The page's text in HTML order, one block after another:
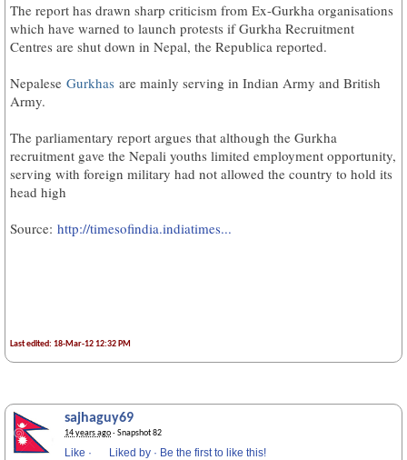
The report has drawn sharp criticism from Ex-Gurkha organisations
which have warned to launch protests if Gurkha Recruitment
Centres are shut down in Nepal, the Republica reported.
Nepalese Gurkhas are mainly serving in Indian Army and British
Army.
The parliamentary report argues that although the Gurkha
recruitment gave the Nepali youths limited employment opportunity,
serving with foreign military had not allowed the country to hold its
head high
Source: http://timesofindia.indiatimes...
Last edited: 18-Mar-12 12:32 PM
sajhaguy69
14 years ago· Snapshot 82
Like · Liked by · Be the first to like this!